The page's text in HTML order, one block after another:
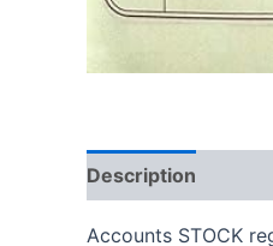
Description
Accounts STOCK